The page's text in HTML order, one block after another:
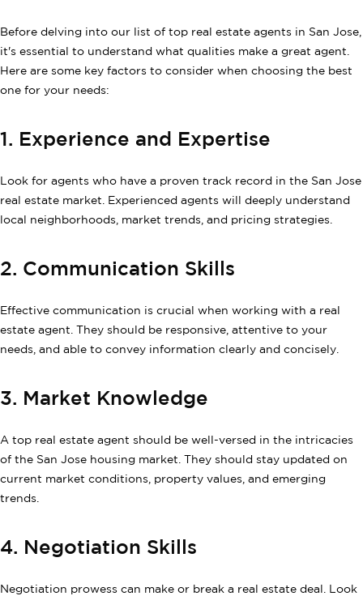
Before delving into our list of top real estate agents in San Jose,
it's essential to understand what qualities make a great agent.
Here are some key factors to consider when choosing the best
one for your needs:
1. Experience and Expertise
Look for agents who have a proven track record in the San Jose
real estate market. Experienced agents will deeply understand
local neighborhoods, market trends, and pricing strategies.
2. Communication Skills
Effective communication is crucial when working with a real
estate agent. They should be responsive, attentive to your
needs, and able to convey information clearly and concisely.
3. Market Knowledge
A top real estate agent should be well-versed in the intricacies
of the San Jose housing market. They should stay updated on
current market conditions, property values, and emerging
trends.
4. Negotiation Skills
Negotiation prowess can make or break a real estate deal. Look